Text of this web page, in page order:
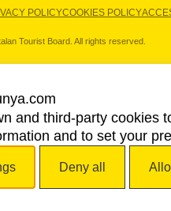
POLICYCOOKIES POLICY
Tourist Board. All rights reserved.
and third-party cookies
and to set your
Deny all